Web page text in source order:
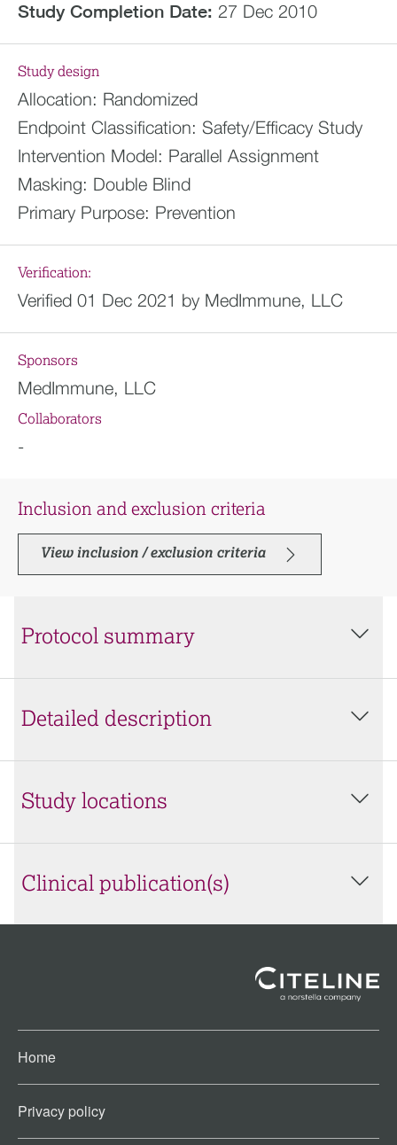
Study Completion Date: 27 Dec 2010
Study design
Allocation: Randomized
Endpoint Classification: Safety/Efficacy Study
Intervention Model: Parallel Assignment
Masking: Double Blind
Primary Purpose: Prevention
Verification:
Verified 01 Dec 2021 by MedImmune, LLC
Sponsors
MedImmune, LLC
Collaborators
-
Inclusion and exclusion criteria
View inclusion / exclusion criteria
Protocol summary
Detailed description
Study locations
Clinical publication(s)
Home
Privacy policy